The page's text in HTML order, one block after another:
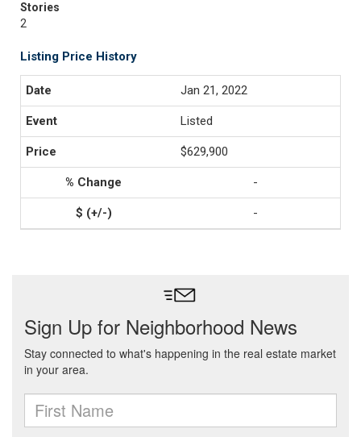
Stories
2
Listing Price History
Jan 21, 2022
Listed
$629,900
-
-